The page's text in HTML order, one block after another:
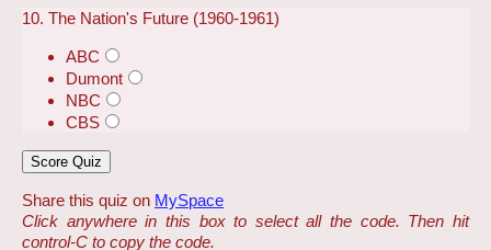
10. The Nation's Future (1960-1961)
ABC
Dumont
NBC
CBS
Share this quiz on MySpace
Click anywhere in this box to select all the code. Then hit
control-C to copy the code.